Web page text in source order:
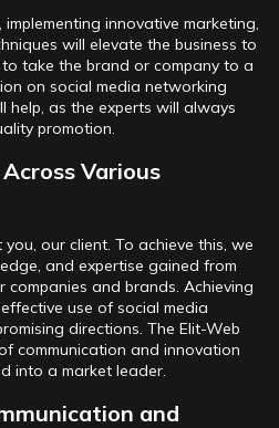
innovative marketing,
will elevate the business to
take the brand or company to a
on social media networking
help, as the experts will always
promotion.
Various
our client. To achieve this, we
and expertise gained from
and brands. Achieving
use of social media
directions. The Elit-Web
communication and innovation
into a market leader.
and